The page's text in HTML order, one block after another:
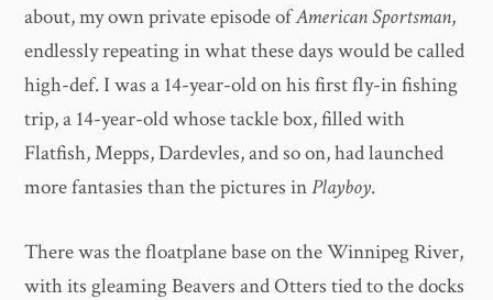
about, my own private episode ofAmerican Sportsman,
endlessly repeating in what these days would be called
high-def. I was a 14-year-old on his first fly-in fishing
trip, a 14-year-old whose tackle box, filled with
Flatfish, Mepps, Dardevles, and so on, had launched
more fantasies than the pictures inPlayboy.
There was the floatplane base on the Winnipeg River,
with its gleaming Beavers and Otters tied to the docks